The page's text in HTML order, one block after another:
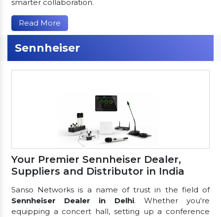
smarter collaboration.
Read More
Sennheiser
Your Premier Sennheiser Dealer,
Suppliers and Distributor in India
Sanso Networks is a name of trust in the field of
Sennheiser Dealer in Delhi. Whether you're
equipping a concert hall, setting up a conference